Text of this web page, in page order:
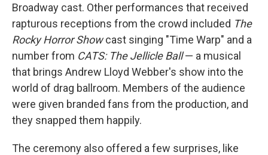
Broadway cast. Other performances that received
rapturous receptions from the crowd included The
Rocky Horror Showcast singing "Time Warp" and a
number from CATS: The Jellicle Ball— a musical
that brings Andrew Lloyd Webber's show into the
world of drag ballroom. Members of the audience
were given branded fans from the production, and
they snapped them happily.
The ceremony also offered a few surprises, like